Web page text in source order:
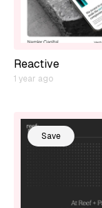
Reactive
1 year ago
Save